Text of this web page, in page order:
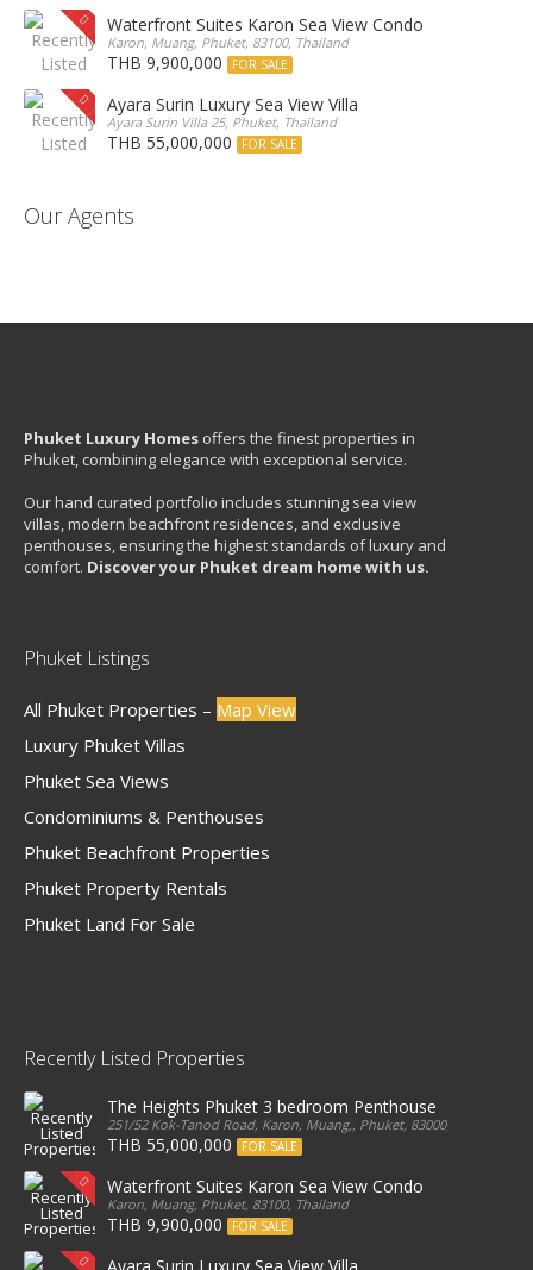
Waterfront Suites Karon Sea View Condo
Karon, Muang, Phuket, 83100, Thailand
THB 9,900,000 FOR SALE
Ayara Surin Luxury Sea View Villa
Ayara Surin Villa 25, Phuket, Thailand
THB 55,000,000 FOR SALE
Our Agents
Phuket Luxury Homes offers the finest properties in
Phuket, combining elegance with exceptional service.
Our hand curated portfolio includes stunning sea view
villas, modern beachfront residences, and exclusive
penthouses, ensuring the highest standards of luxury and
comfort. Discover your Phuket dream home with us.
Phuket Listings
All Phuket Properties – Map View
Luxury Phuket Villas
Phuket Sea Views
Condominiums & Penthouses
Phuket Beachfront Properties
Phuket Property Rentals
Phuket Land For Sale
Recently Listed Properties
The Heights Phuket 3 bedroom Penthouse
251/52 Kok-Tanod Road, Karon, Muang,, Phuket, 83000, Thailand
THB 55,000,000 FOR SALE
Waterfront Suites Karon Sea View Condo
Karon, Muang, Phuket, 83100, Thailand
THB 9,900,000 FOR SALE